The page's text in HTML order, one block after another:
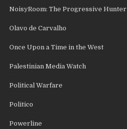
NoisyRoom: The Progressive Hunter
Olavo de Carvalho
Once Upon a Time in the West
Palestinian Media Watch
Political Warfare
Politico
Powerline